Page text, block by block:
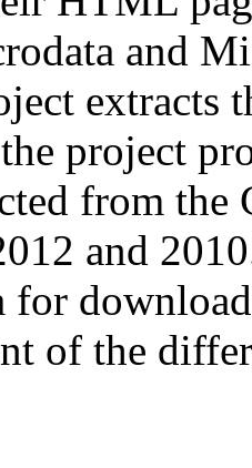
and
extracts
project
from
and
for
of the